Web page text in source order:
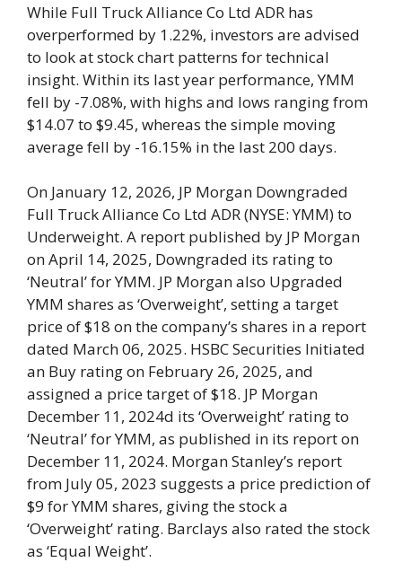
While Full Truck Alliance Co Ltd ADR has
overperformed by 1.22%, investors are advised
to look at stock chart patterns for technical
insight. Within its last year performance, YMM
fell by -7.08%, with highs and lows ranging from
$14.07 to $9.45, whereas the simple moving
average fell by -16.15% in the last 200 days.
On January 12, 2026, JP Morgan Downgraded
Full Truck Alliance Co Ltd ADR (NYSE: YMM) to
Underweight. A report published by JP Morgan
on April 14, 2025, Downgraded its rating to
‘Neutral’ for YMM. JP Morgan also Upgraded
YMM shares as ‘Overweight’, setting a target
price of $18 on the company’s shares in a report
dated March 06, 2025. HSBC Securities Initiated
an Buy rating on February 26, 2025, and
assigned a price target of $18. JP Morgan
December 11, 2024d its ‘Overweight’ rating to
‘Neutral’ for YMM, as published in its report on
December 11, 2024. Morgan Stanley’s report
from July 05, 2023 suggests a price prediction of
$9 for YMM shares, giving the stock a
‘Overweight’ rating. Barclays also rated the stock
as ‘Equal Weight’.